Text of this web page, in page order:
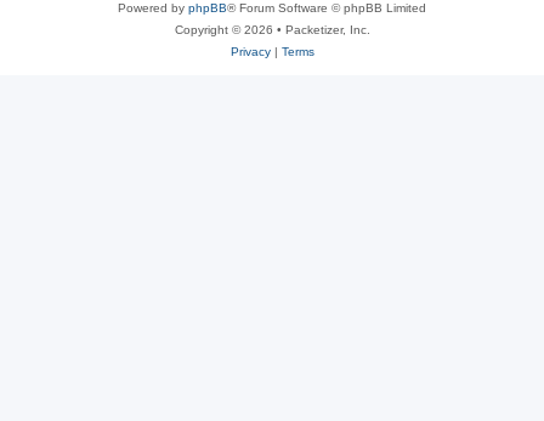
Powered by phpBB® Forum Software © phpBB Limited
Copyright © 2026 • Packetizer, Inc.
Privacy| Terms